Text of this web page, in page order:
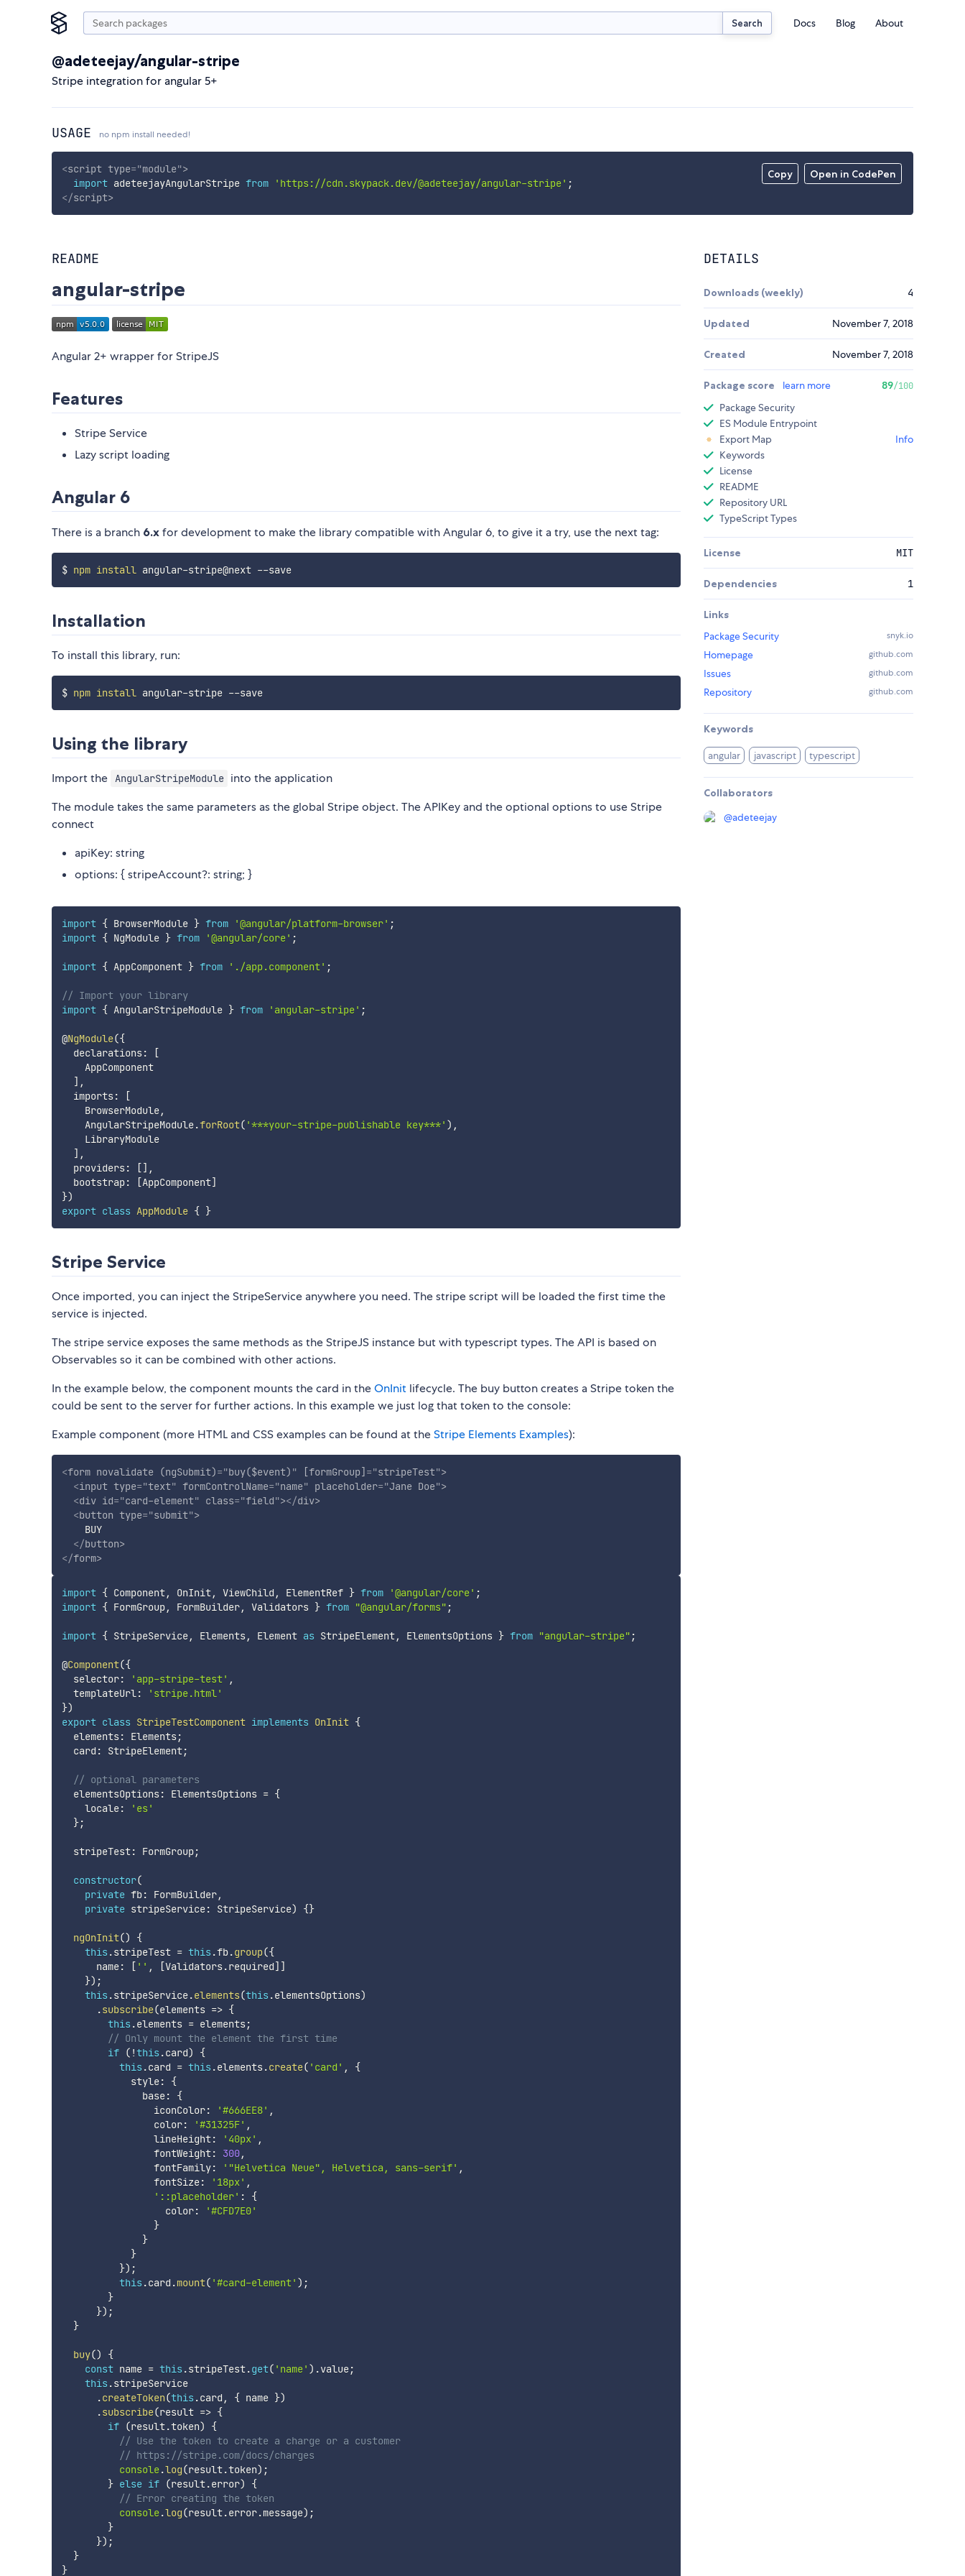
Search Docs Blog About
@adeteejay/angular-stripe
Stripe integration for angular 5+
USAGE no npm install needed!
Copy Open in CodePen
<script type="module">
import adeteejayAngularStripe from 'https://cdn.skypack.dev/@adeteejay/angular-stripe' ;
</script>
README
angular-stripe
Angular 2+ wrapper for StripeJS
Features
Stripe Service
Lazy script loading
Angular 6
There is a branch 6.x for development to make the library compatible with Angular 6, to give it a try, use the next tag:
$ npm install angular-stripe@next --save
Installation
To install this library, run:
$ npm install angular-stripe --save
Using the library
Import the AngularStripeModule into the application
The module takes the same parameters as the global Stripe object. The APIKey and the optional options to use Stripe
connect
apiKey: string
options: { stripeAccount?: string; }
import { BrowserModule } from '@angular/platform-browser' ;
import { NgModule } from '@angular/core' ;
import { AppComponent } from './app.component' ;
// Import your library
import { AngularStripeModule } from 'angular-stripe' ;
@NgModule({
  declarations
:
[
    AppComponent
] ,
  imports
:
[
    BrowserModule
,
    AngularStripeModule
.forRoot( '***your-stripe-publishable key***' ) ,
    LibraryModule
] ,
  providers
: [] ,
  bootstrap
: [AppComponent]
})
export class AppModule { }
Stripe Service
Once imported, you can inject the StripeService anywhere you need. The stripe script will be loaded the first time the
service is injected.
The stripe service exposes the same methods as the StripeJS instance but with typescript types. The API is based on
Observables so it can be combined with other actions.
In the example below, the component mounts the card in theOnInit lifecycle. The buy button creates a Stripe token the
could be sent to the server for further actions. In this example we just log that token to the console:
Example component (more HTML and CSS examples can be found at theStripe Elements Examples):
<form novalidate (ngSubmit)="buy($event) " [formGroup] ="stripeTest">
<input type="text" formControlName="name" placeholder="Jane Doe">
<div id="card-element" class="field"></div>
<button type="submit">
    BUY
</button>
</form>
import { Component, OnInit, ViewChild , ElementRef } from '@angular/core' ;
import { FormGroup, FormBuilder, Validators } from "@angular/forms" ;
import { StripeService, Elements, Element as StripeElement, ElementsOptions } from "angular-stripe" ;
@Component({
  selector
: 'app-stripe-test' ,
  templateUrl
:
'stripe.html'
})
export class StripeTestComponent implements OnInit {
  elements
: Elements;
  card
: StripeElement;
// optional parameters
  elementsOptions
: ElementsOptions = {
    locale
:
'es'
};
  stripeTest
: FormGroup;
constructor(
private fb: FormBuilder,
private stripeService: StripeService) {}
ngOnInit()
{
this .stripeTest = this .fb.group({
      name
: [ '' , [Validators.required] ]
}) ;
this .stripeService.elements(this .elementsOptions)
.subscribe(elements => {
this .elements = elements;
// Only mount the element the first time
if ( !this .card)
{
this .card = this .elements.create( 'card' ,
{
            style
:
{
              base
:
{
                iconColor
: '#666EE8' ,
                color
: '#31325F' ,
                lineHeight
: '40px' ,
                fontWeight
: 300,
                fontFamily
: '"Helvetica Neue", Helvetica, sans-serif' ,
                fontSize
: '18px' ,
'::placeholder' :
{
                  color
:
'#CFD7E0'
}
}
}
}) ;
this .card .mount( '#card-element' ) ;
}
}) ;
}
buy()
{
const name = this .stripeTest.get( 'name' ) .value;
this .stripeService
.createToken(this .card , { name })
.subscribe(result => {
if (result.token)
{
// Use the token to create a charge or a customer
// https://stripe.com/docs/charges
console.log(result.token) ;
} else if (result.error)
{
// Error creating the token
console.log(result.error.message) ;
}
}) ;
}
}
DETAILS
Downloads (weekly) 4
Updated November 7, 2018
Created November 7, 2018
Package score learn more 89/100
Package Security
ES Module Entrypoint
Export Map
Info
Keywords
License
README
Repository URL
TypeScript Types
License MIT
Dependencies 1
Links
Package Security
snyk.io
Homepage github.com
Issues github.com
Repository github.com
Keywords
angular javascript typescript
Collaborators
@adeteejay